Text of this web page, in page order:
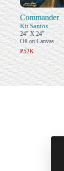
Commander
Kit Santos
24" X 24"
Oil on Canvas
₱52K